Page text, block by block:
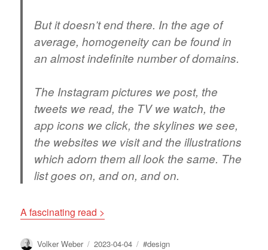
But it doesn’t end there. In the age of
average, homogeneity can be found in
an almost indefinite number of domains.
The Instagram pictures we post, the
tweets we read, the TV we watch, the
app icons we click, the skylines we see,
the websites we visit and the illustrations
which adorn them all look the same. The
list goes on, and on, and on.
A fascinating read >
Author
Volker Weber
Posted
2023-04-04 Tags
#design